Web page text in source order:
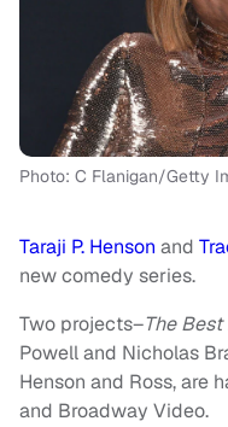
Photo: C Flanigan/Getty
Taraji P. Henson and
new comedy series.
Two projects–The Best
Powell and Nicholas
Henson and Ross, are
and Broadway Video.